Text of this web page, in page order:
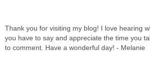
Thank you for visiting my blog! I love hearing
you have to say and appreciate the time you
to comment. Have a wonderful day! - Melanie